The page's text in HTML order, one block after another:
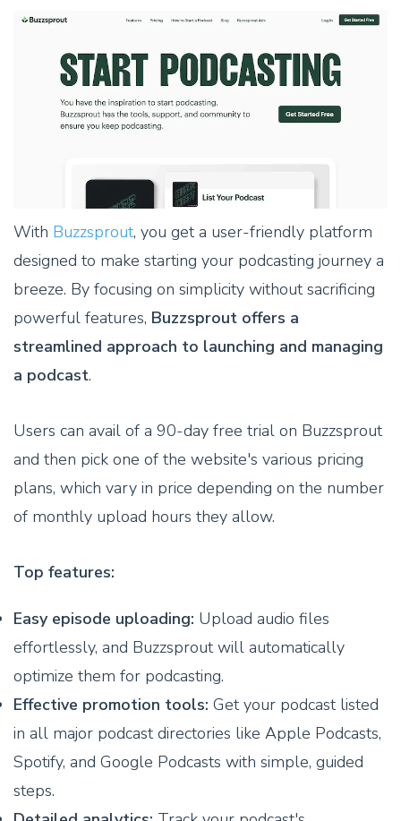
With Buzzsprout, you get a user-friendly platform
designed to make starting your podcasting journey a
breeze. By focusing on simplicity without sacrificing
powerful features, Buzzsprout offers a
streamlined approach to launching and managing
a podcast.
Users can avail of a 90-day free trial on Buzzsprout
and then pick one of the website's various pricing
plans, which vary in price depending on the number
of monthly upload hours they allow.
Top features:
Easy episode uploading: Upload audio files
effortlessly, and Buzzsprout will automatically
optimize them for podcasting.
Effective promotion tools: Get your podcast listed
in all major podcast directories like Apple Podcasts,
Spotify, and Google Podcasts with simple, guided
steps.